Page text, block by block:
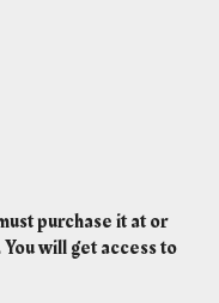
purchase it at or
will get access to